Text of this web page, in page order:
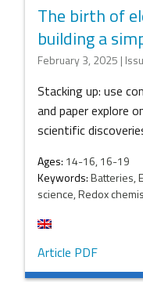
The birth of
building a
February 3, 2025 |
Stacking up: use
and paper explore
scientific
Ages: 14-16, 16-19
Keywords:Batteries,
science, Redox
Article PDF